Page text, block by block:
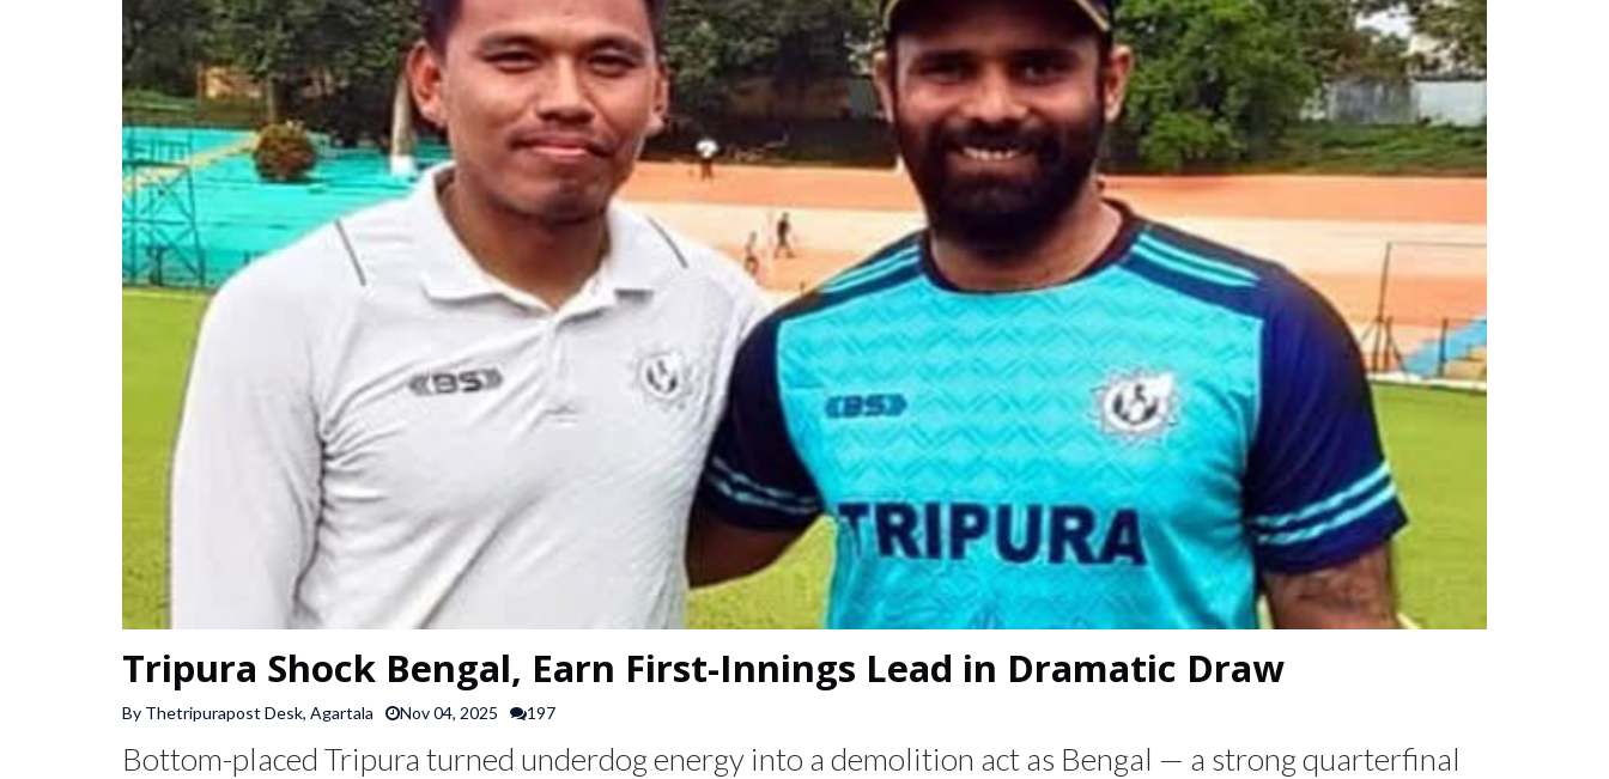
Tripura Shock Bengal, Earn First-Innings Lead in Dramatic Draw
By Thetripurapost Desk, Agartala Nov 04, 2025 197
Bottom-placed Tripura turned underdog energy into a demolition act as Bengal — a strong quarterfinal